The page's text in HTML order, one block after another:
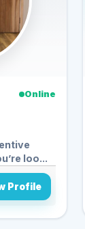
Online
loo...
Profile